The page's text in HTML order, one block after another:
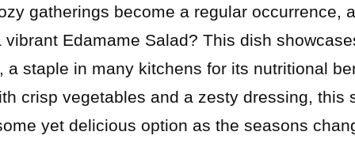
gatherings become a regular occurrence,
Edamame Salad? This dish
a staple in many kitchens for its nutritional
crisp vegetables and a zesty dressing, this
yet delicious option as the seasons